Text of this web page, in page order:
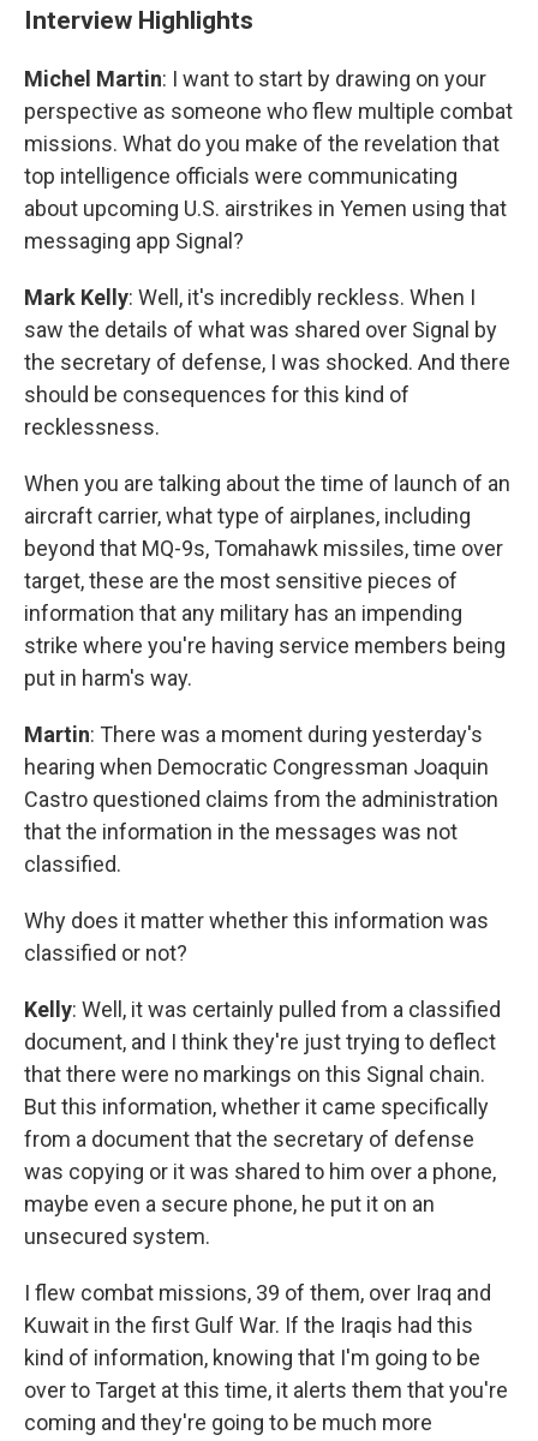
Interview Highlights
Michel Martin: I want to start by drawing on your
perspective as someone who flew multiple combat
missions. What do you make of the revelation that
top intelligence officials were communicating
about upcoming U.S. airstrikes in Yemen using that
messaging app Signal?
Mark Kelly: Well, it's incredibly reckless. When I
saw the details of what was shared over Signal by
the secretary of defense, I was shocked. And there
should be consequences for this kind of
recklessness.
When you are talking about the time of launch of an
aircraft carrier, what type of airplanes, including
beyond that MQ-9s, Tomahawk missiles, time over
target, these are the most sensitive pieces of
information that any military has an impending
strike where you're having service members being
put in harm's way.
Martin: There was a moment during yesterday's
hearing when Democratic Congressman Joaquin
Castro questioned claims from the administration
that the information in the messages was not
classified.
Why does it matter whether this information was
classified or not?
Kelly: Well, it was certainly pulled from a classified
document, and I think they're just trying to deflect
that there were no markings on this Signal chain.
But this information, whether it came specifically
from a document that the secretary of defense
was copying or it was shared to him over a phone,
maybe even a secure phone, he put it on an
unsecured system.
I flew combat missions, 39 of them, over Iraq and
Kuwait in the first Gulf War. If the Iraqis had this
kind of information, knowing that I'm going to be
over to Target at this time, it alerts them that you're
coming and they're going to be much more